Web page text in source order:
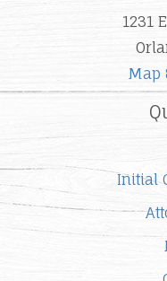
1231
Map
Initial